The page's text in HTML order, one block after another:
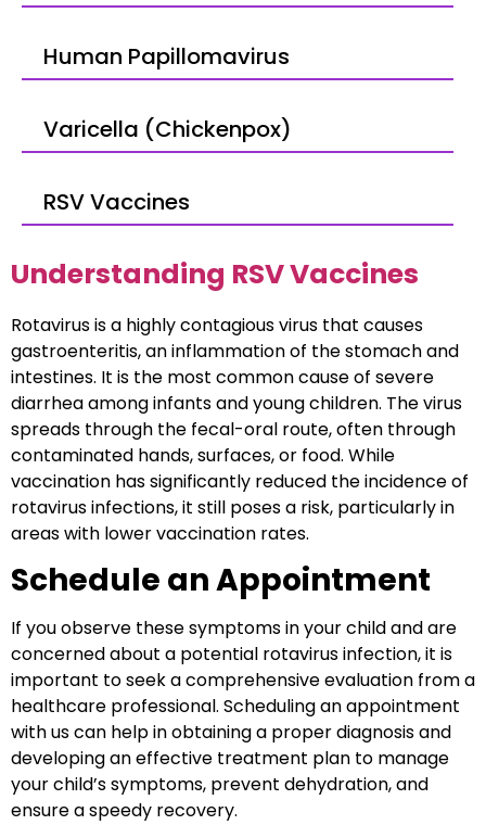
Human Papillomavirus
Varicella (Chickenpox)
RSV Vaccines
Understanding RSV Vaccines
Rotavirus is a highly contagious virus that causes
gastroenteritis, an inflammation of the stomach and
intestines. It is the most common cause of severe
diarrhea among infants and young children. The virus
spreads through the fecal-oral route, often through
contaminated hands, surfaces, or food. While
vaccination has significantly reduced the incidence of
rotavirus infections, it still poses a risk, particularly in
areas with lower vaccination rates.
Schedule an Appointment
If you observe these symptoms in your child and are
concerned about a potential rotavirus infection, it is
important to seek a comprehensive evaluation from a
healthcare professional. Scheduling an appointment
with us can help in obtaining a proper diagnosis and
developing an effective treatment plan to manage
your child’s symptoms, prevent dehydration, and
ensure a speedy recovery.